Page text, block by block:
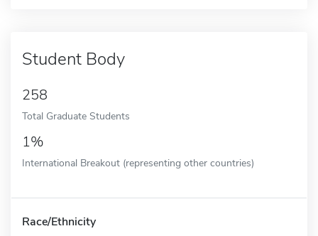
Student Body
258
Total Graduate Students
1%
International Breakout (representing other countries)
Race/Ethnicity